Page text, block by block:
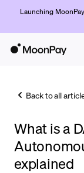
Launching
Trade
Back to all
What is a
explained